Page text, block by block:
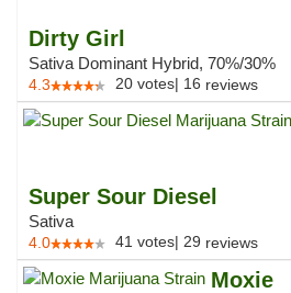
Dirty Girl
Sativa Dominant Hybrid, 70%/30%
4.3 20 votes| 16 reviews
Super Sour Diesel
Sativa
4.0 41 votes| 29 reviews
Moxie